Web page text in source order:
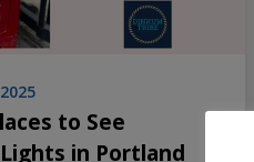
to See
in Portland